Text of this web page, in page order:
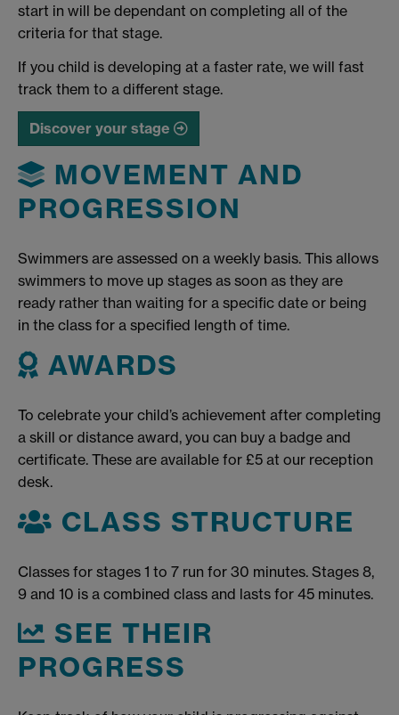
start in will be dependant on completing all of the
criteria for that stage.
If you child is developing at a faster rate, we will fast
track them to a different stage.
Discover your stage
MOVEMENT AND
PROGRESSION
Swimmers are assessed on a weekly basis. This allows
swimmers to move up stages as soon as they are
ready rather than waiting for a specific date or being
in the class for a specified length of time.
AWARDS
To celebrate your child’s achievement after completing
a skill or distance award, you can buy a badge and
certificate. These are available for £5 at our reception
desk.
CLASS STRUCTURE
Classes for stages 1 to 7 run for 30 minutes. Stages 8,
9 and 10 is a combined class and lasts for 45 minutes.
SEE THEIR
PROGRESS